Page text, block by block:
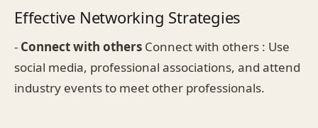
Effective Networking Strategies
- Connect with others Connect with others : Use
social media, professional associations, and attend
industry events to meet other professionals.